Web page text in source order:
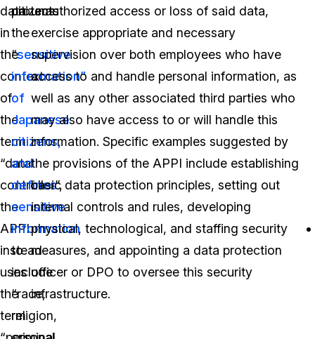
data
in
the
context
of
the
term
“data
controller”,
the
APPI
instead
uses
the
term
protects
the
“sensitive
information”
of
Japanese
citizens,
and
defines
sensitive
information
to
include
“race,
religion,
citizens:
unauthorized access or loss of said data,
exercise appropriate and necessary
supervision over both employees who have
access to and handle personal information, as
well as any other associated third parties who
may also have access to or will handle this
information. Specific examples suggested by
the provisions of the APPI include establishing
basic data protection principles, setting out
internal controls and rules, developing
physical, technological, and staffing security
measures, and appointing a data protection
officer or DPO to oversee this security
infrastructure.